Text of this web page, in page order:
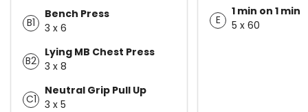
B1
Bench Press
3 x 6
B2
Lying MB Chest Press
3 x 8
C1
Neutral Grip Pull Up
3 x 5
E
1 min on 1 min
5 x 60